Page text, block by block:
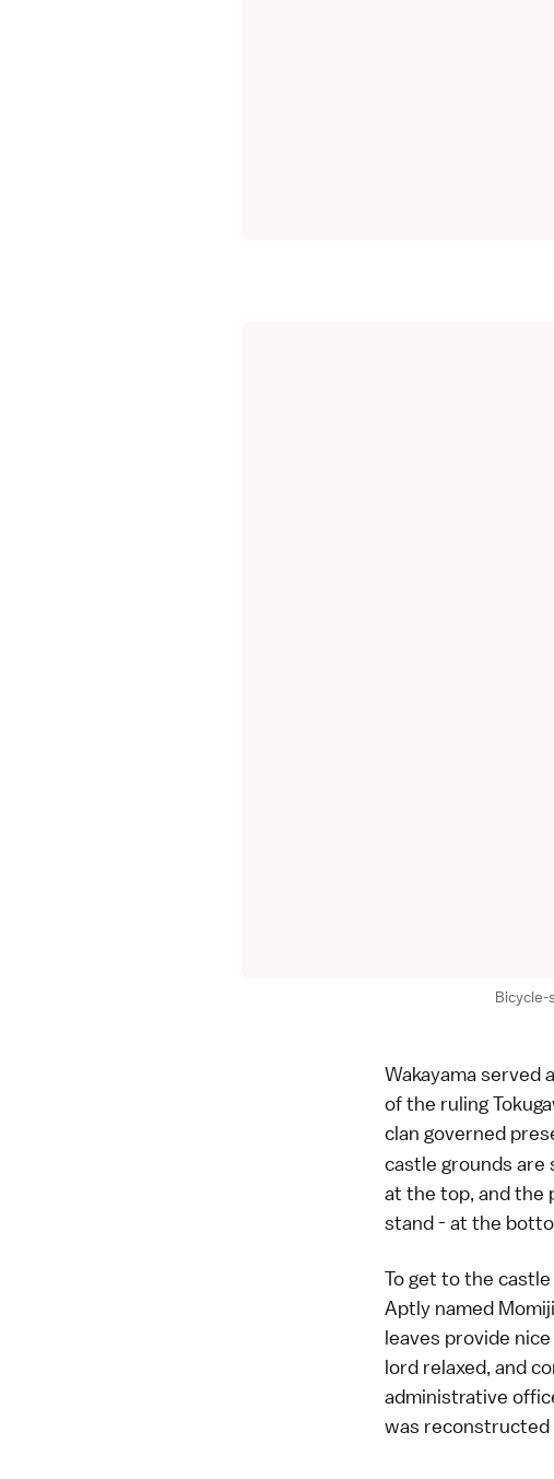
Bicycle-
Wakayama served
of the ruling
clan governed
castle grounds are
at the top, and the
stand - at the
To get to the
Aptly named
leaves provide
lord relaxed, and
administrative
was reconstructed